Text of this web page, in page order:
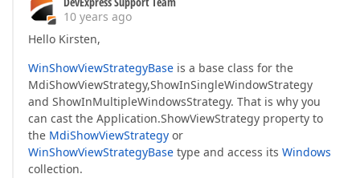
10 years ago
Hello Kirsten,
WinShowViewStrategyBase is a base class for the
MdiShowViewStrategy,ShowInSingleWindowStrategy
and ShowInMultipleWindowsStrategy. That is why you
can cast the Application.ShowViewStrategy property to
the MdiShowViewStrategy or
WinShowViewStrategyBase type and access its Windows
collection.